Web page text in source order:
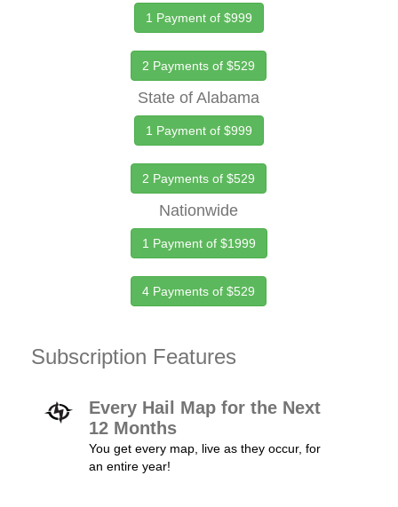
1 Payment of $999
2 Payments of $529
State of Alabama
1 Payment of $999
2 Payments of $529
Nationwide
1 Payment of $1999
4 Payments of $529
Subscription Features
Every Hail Map for the Next
12 Months
You get every map, live as they occur, for
an entire year!